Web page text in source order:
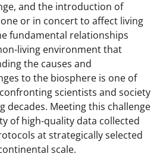
and the introduction of
or in concert to affect living
fundamental relationships
living environment that
the causes and
to the biosphere is one of
scientists and society
decades. Meeting this challenge
of high-quality data collected
at strategically selected
scale.